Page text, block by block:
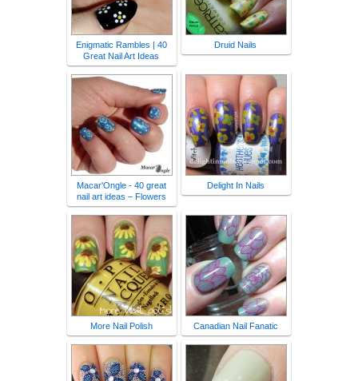
Enigmatic Rambles | 40
Great Nail Art Ideas
Druid Nails
Macar'Ongle - 40 great
nail art ideas – Flowers
Delight In Nails
More Nail Polish Canadian Nail Fanatic